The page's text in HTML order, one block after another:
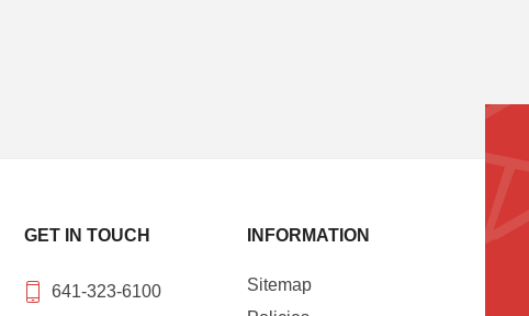
GET IN TOUCH
641-323-6100
INFORMATION
Sitemap